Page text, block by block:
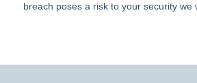
breach poses a risk to your security we